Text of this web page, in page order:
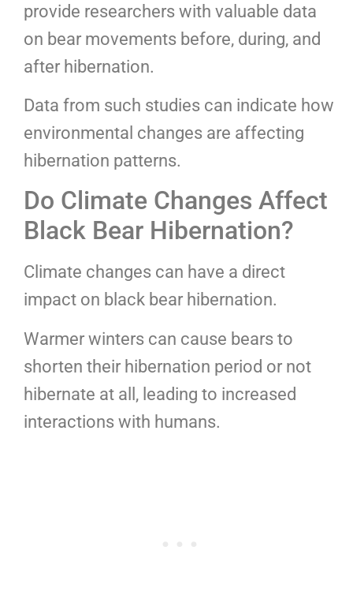
provide researchers with valuable data
on bear movements before, during, and
after hibernation.
Data from such studies can indicate how
environmental changes are affecting
hibernation patterns.
Do Climate Changes Affect
Black Bear Hibernation?
Climate changes can have a direct
impact on black bear hibernation.
Warmer winters can cause bears to
shorten their hibernation period or not
hibernate at all, leading to increased
interactions with humans.